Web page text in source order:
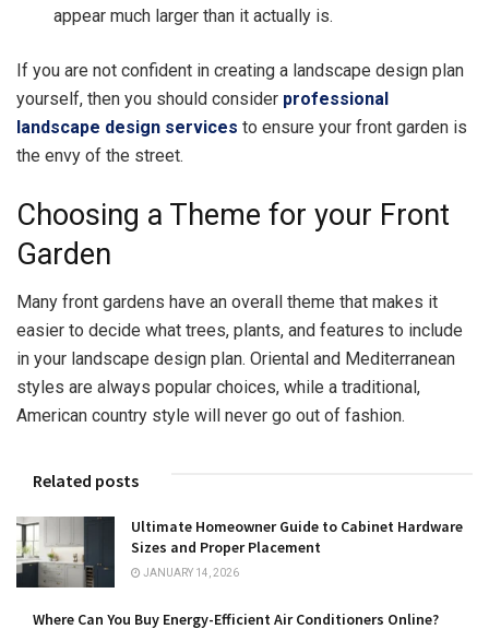
appear much larger than it actually is.
If you are not confident in creating a landscape design plan
yourself, then you should consider professional
landscape design services to ensure your front garden is
the envy of the street.
Choosing a Theme for your Front
Garden
Many front gardens have an overall theme that makes it
easier to decide what trees, plants, and features to include
in your landscape design plan. Oriental and Mediterranean
styles are always popular choices, while a traditional,
American country style will never go out of fashion.
Related posts
Ultimate Homeowner Guide to Cabinet Hardware
Sizes and Proper Placement
JANUARY 14, 2026
Where Can You Buy Energy-Efficient Air Conditioners Online?